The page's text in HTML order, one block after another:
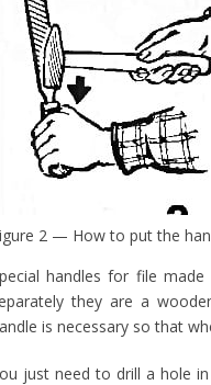
2 — How to put the
handles for file
they are a
is necessary so that
just need to drill a hole